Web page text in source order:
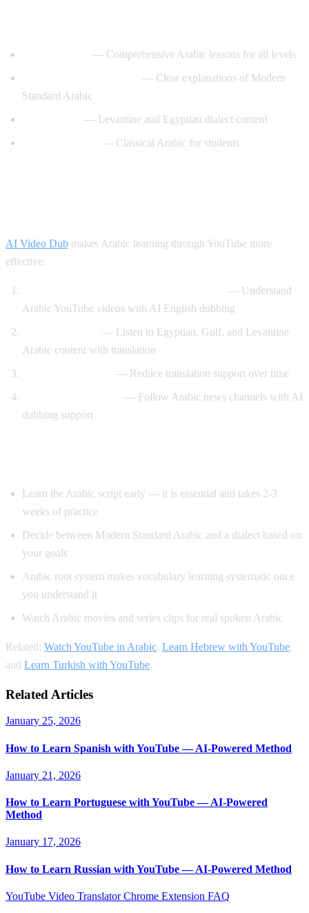
— Comprehensive Arabic lessons for all levels
— Clear explanations of Modern
Standard Arabic
— Levantine and Egyptian dialect content
— Classical Arabic for students
AI Video Dub makes Arabic learning through YouTube more
effective:
— Understand
Arabic YouTube videos with AI English dubbing
— Listen to Egyptian, Gulf, and Levantine
Arabic content with translation
— Reduce translation support over time
— Follow Arabic news channels with AI
dubbing support
Learn the Arabic script early — it is essential and takes 2-3
weeks of practice
Decide between Modern Standard Arabic and a dialect based on
your goals
Arabic root system makes vocabulary learning systematic once
you understand it
Watch Arabic movies and series clips for real spoken Arabic
Related: Watch YouTube in Arabic, Learn Hebrew with YouTube,
and Learn Turkish with YouTube.
Related Articles
January 25, 2026
How to Learn Spanish with YouTube — AI-Powered Method
January 21, 2026
How to Learn Portuguese with YouTube — AI-Powered
Method
January 17, 2026
How to Learn Russian with YouTube — AI-Powered Method
YouTube Video TranslatorChrome Extension FAQ